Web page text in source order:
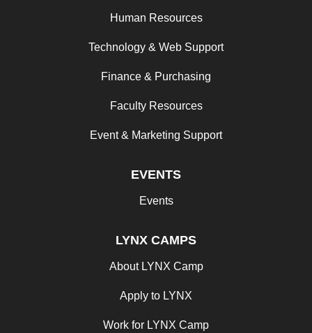
Human Resources
Technology & Web Support
Finance & Purchasing
Faculty Resources
Event & Marketing Support
EVENTS
Events
LYNX CAMPS
About LYNX Camp
Apply to LYNX
Work for LYNX Camp